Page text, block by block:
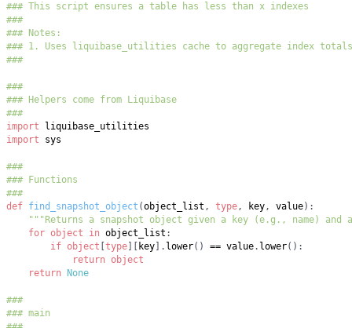
### This script ensures a table has less than x indexes
###
### Notes:
### 1. Uses liquibase_utilities cache to aggregate index totals
###
###
### Helpers come from Liquibase
###
import
import
###
### Functions
###
def find_snapshot_object (object_list , type, key, value) :
"""Returns a snapshot object given a key (e.g., name)
for object in object_list :
if object type key . lower( ) == value. lower( ) :
return object
return
None
###
### main